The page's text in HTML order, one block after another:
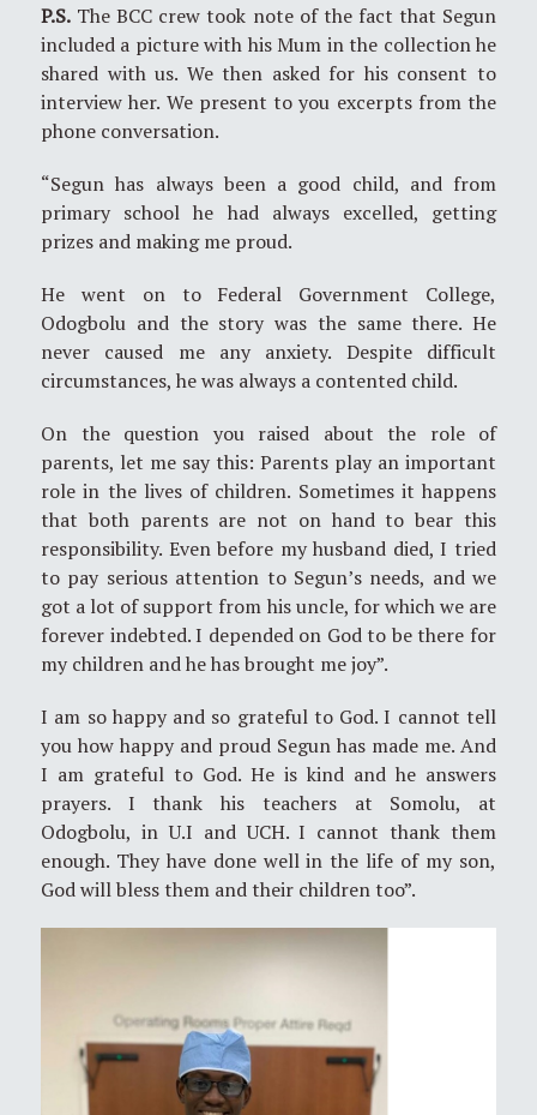
P.S. The BCC crew took note of the fact that Segun
included a picture with his Mum in the collection he
shared with us. We then asked for his consent to
interview her. We present to you excerpts from the
phone conversation.
“Segun has always been a good child, and from
primary school he had always excelled, getting
prizes and making me proud.
He went on to Federal Government College,
Odogbolu and the story was the same there. He
never caused me any anxiety. Despite difficult
circumstances, he was always a contented child.
On the question you raised about the role of
parents, let me say this: Parents play an important
role in the lives of children. Sometimes it happens
that both parents are not on hand to bear this
responsibility. Even before my husband died, I tried
to pay serious attention to Segun’s needs, and we
got a lot of support from his uncle, for which we are
forever indebted. I depended on God to be there for
my children and he has brought me joy”.
I am so happy and so grateful to God. I cannot tell
you how happy and proud Segun has made me. And
I am grateful to God. He is kind and he answers
prayers. I thank his teachers at Somolu, at
Odogbolu, in U.I and UCH. I cannot thank them
enough. They have done well in the life of my son,
God will bless them and their children too”.